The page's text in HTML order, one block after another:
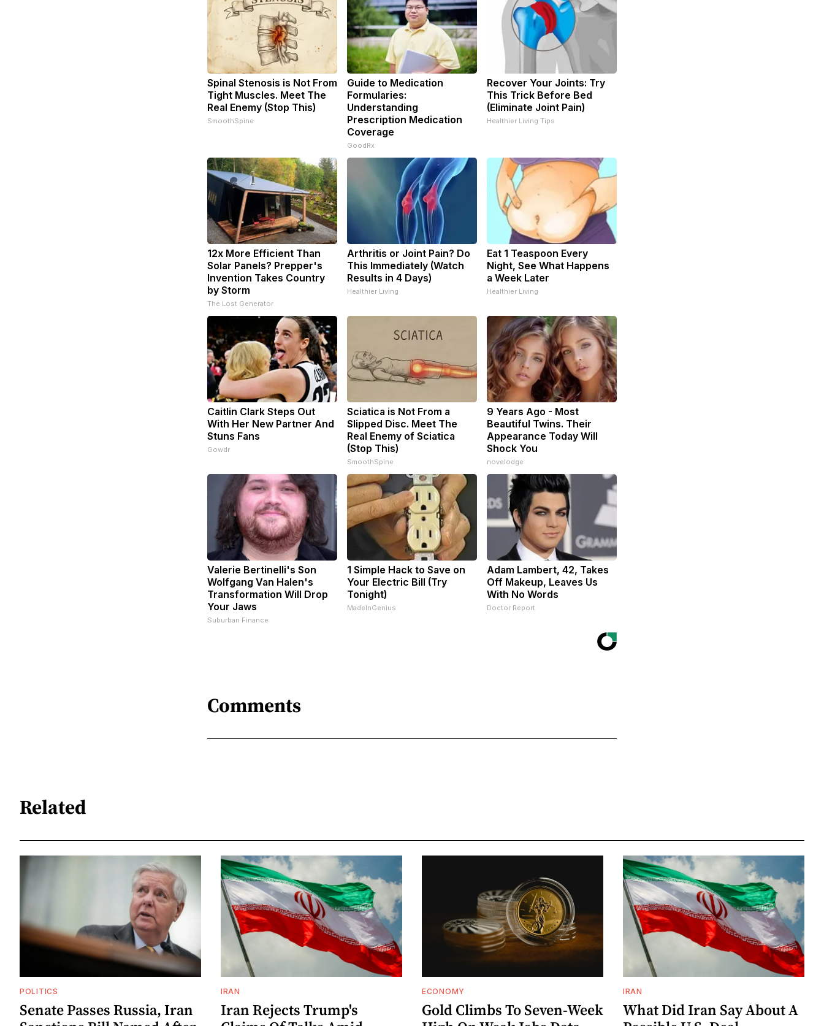
Spinal Stenosis is Not From
Tight Muscles. Meet The
Real Enemy (Stop This)
SmoothSpine
Guide to Medication
Formularies:
Understanding
Prescription Medication
Coverage
GoodRx
Recover Your Joints: Try
This Trick Before Bed
(Eliminate Joint Pain)
Healthier Living Tips
12x More Efficient Than
Solar Panels? Prepper's
Invention Takes Country
by Storm
The Lost Generator
Arthritis or Joint Pain? Do
This Immediately (Watch
Results in 4 Days)
Healthier Living
Eat 1 Teaspoon Every
Night, See What Happens
a Week Later
Healthier Living
Caitlin Clark Steps Out
With Her New Partner And
Stuns Fans
Gowdr
Sciatica is Not From a
Slipped Disc. Meet The
Real Enemy of Sciatica
(Stop This)
SmoothSpine
9 Years Ago - Most
Beautiful Twins. Their
Appearance Today Will
Shock You
novelodge
Valerie Bertinelli's Son
Wolfgang Van Halen's
Transformation Will Drop
Your Jaws
Suburban Finance
1 Simple Hack to Save on
Your Electric Bill (Try
Tonight)
MadeInGenius
Adam Lambert, 42, Takes
Off Makeup, Leaves Us
With No Words
Doctor Report
Comments
Related
POLITICS
Senate Passes Russia, Iran
IRAN
Iran Rejects Trump's
ECONOMY
Gold Climbs To Seven-Week
IRAN
What Did Iran Say About A